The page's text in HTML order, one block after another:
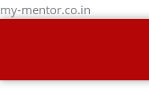
my-mentor.co.in